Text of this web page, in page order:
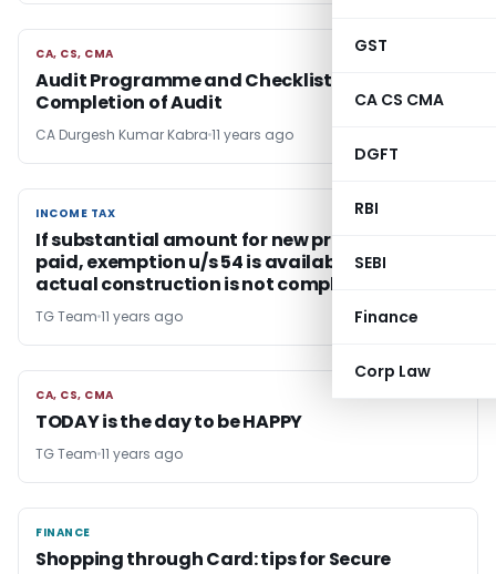
GST
CA CS CMA
DGFT
RBI
SEBI
Finance
Corp Law
CA, CS, CMA
CA, CS, CMA
Audit Programme and Checklists For
Completion of Audit
CA Durgesh Kumar Kabra 11 years ago
INCOME TAX
INCOME TAX
If substantial amount for new property is
paid, exemption u/s 54 is available even if
actual construction is not completed
TG Team 11 years ago
CA, CS, CMA
CA, CS, CMA
TODAY is the day to be HAPPY
TG Team 11 years ago
FINANCE
FINANCE
Shopping through Card: tips for Secure